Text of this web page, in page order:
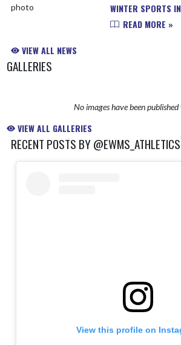
WINTER SPORTS
READ MORE »
VIEW ALL NEWS
GALLERIES
No images have been published
VIEW ALL GALLERIES
RECENT POSTS BY @EWMS_ATHLETICS